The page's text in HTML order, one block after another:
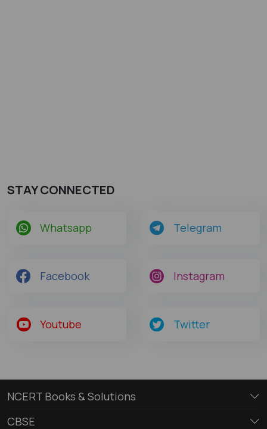
STAY CONNECTED
Whatsapp Telegram
Facebook Instagram
Youtube Twitter
NCERT Books & Solutions
CBSE